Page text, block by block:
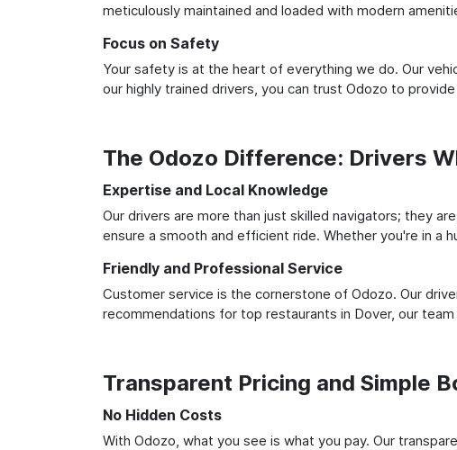
meticulously maintained and loaded with modern
Focus on Safety
Your safety is at the heart of everything we do. Our
our highly trained drivers, you can trust Odozo to
The Odozo Difference: Drivers
Expertise and Local Knowledge
Our drivers are more than just skilled navigators; they
ensure a smooth and efficient ride. Whether you're in a
Friendly and Professional Service
Customer service is the cornerstone of Odozo. Our
recommendations for top restaurants in Dover, our
Transparent Pricing and Simple
No Hidden Costs
With Odozo, what you see is what you pay. Our